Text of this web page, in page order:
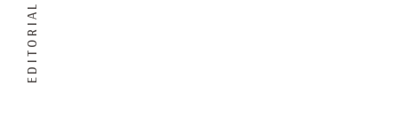
EDITORIAL